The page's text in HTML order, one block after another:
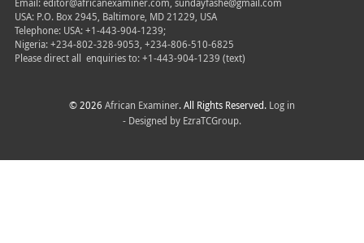
USA: P.O. Box 2945, Baltimore, MD 21229, USA
Telephone: USA: +1-443-904-1239;
Nigeria: +234-802-328-9053, +234-806-510-6825
Please direct all enquiries to: +1-443-904-1239 (text)
© 2026 African Examiner. All Rights Reserved. Log in
- Designed by EzraTCGroup.